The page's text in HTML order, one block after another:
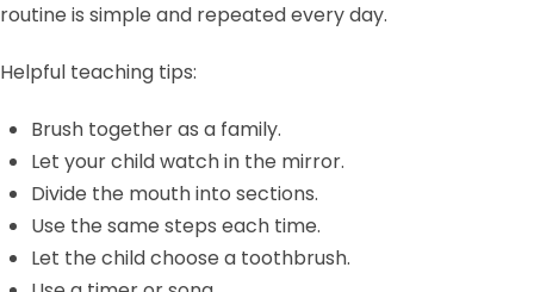
routine is simple and repeated every day.
Helpful teaching tips:
Brush together as a family.
Let your child watch in the mirror.
Divide the mouth into sections.
Use the same steps each time.
Let the child choose a toothbrush.